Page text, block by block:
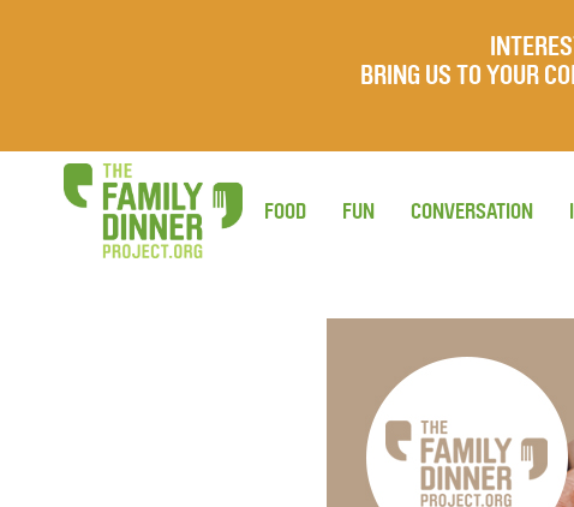
BRING US TO YOUR
FOOD FUN CONVERSATION